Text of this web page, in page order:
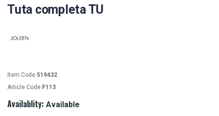
Tuta completa TU
Item Code:519432
Article Code: F113
Availablity: Available